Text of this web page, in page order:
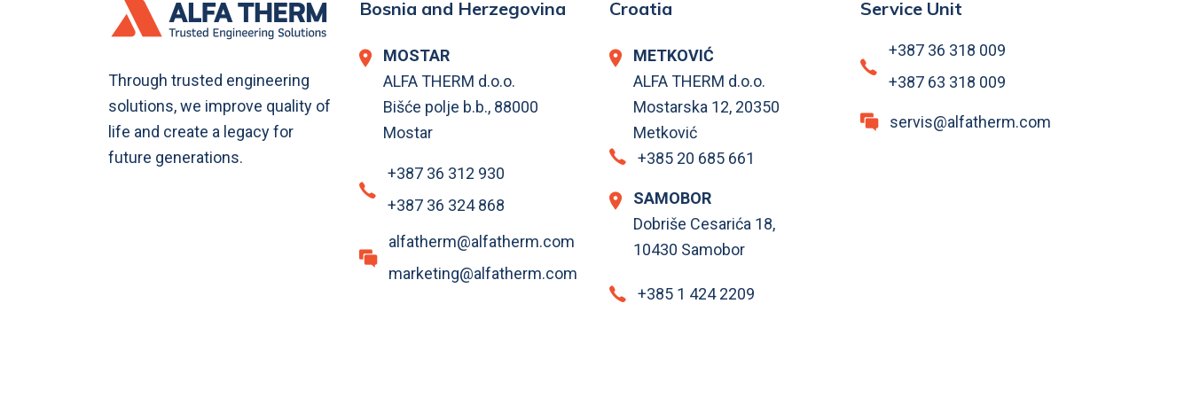
Through trusted engineering
solutions, we improve quality of
life and create a legacy for
future generations.
Bosnia and Herzegovina
MOSTAR
ALFA THERM d.o.o.
Bišće polje b.b., 88000
Mostar
+387 36 312 930
+387 36 324 868
alfatherm@alfatherm.com
marketing@alfatherm.com
Croatia
METKOVIĆ
ALFA THERM d.o.o.
Mostarska 12, 20350
Metković
+385 20 685 661
SAMOBOR
Dobriše Cesarića 18,
10430 Samobor
+385 1 424 2209
Service Unit
+387 36 318 009
+387 63 318 009
servis@alfatherm.com